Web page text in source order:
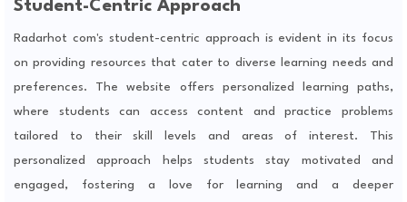
Student-Centric Approach
Radarhot com's student-centric approach is evident in its focus
on providing resources that cater to diverse learning needs and
preferences. The website offers personalized learning paths,
where students can access content and practice problems
tailored to their skill levels and areas of interest. This
personalized approach helps students stay motivated and
engaged, fostering a love for learning and a deeper